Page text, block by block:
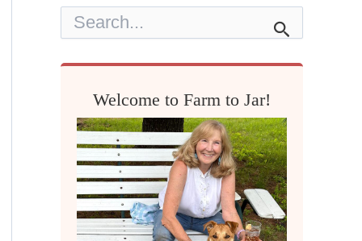
r
Welcome to Farm to Jar!